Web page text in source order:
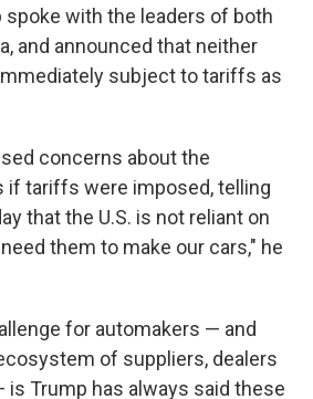
spoke with the leaders of both
and announced that neither
subject to tariffs as
concerns about the
if tariffs were imposed, telling
that the U.S. is not reliant on
them to make our cars," he
for automakers — and
of suppliers, dealers
is Trump has always said these